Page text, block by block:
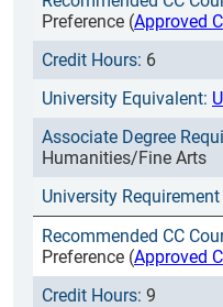
Preference (Approved
6
Humanities/Fine Arts
Preference (Approved
9